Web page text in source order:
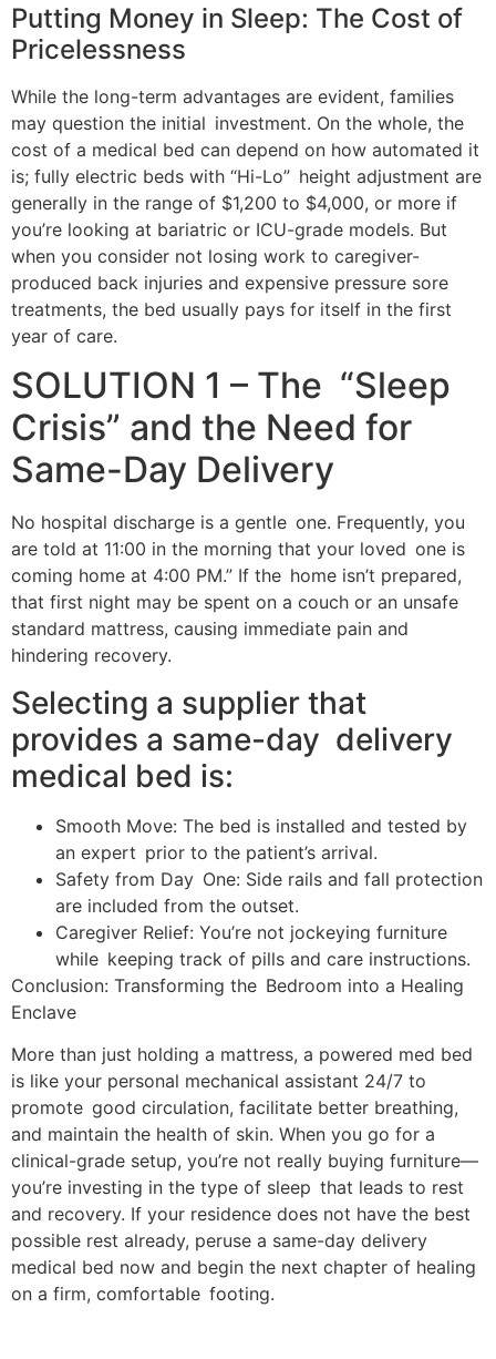
Putting Money in Sleep: The Cost of
Pricelessness
While the long-term advantages are evident, families
may question the initial investment. On the whole, the
cost of a medical bed can depend on how automated it
is; fully electric beds with “Hi-Lo” height adjustment are
generally in the range of $1,200 to $4,000, or more if
you’re looking at bariatric or ICU-grade models. But
when you consider not losing work to caregiver-
produced back injuries and expensive pressure sore
treatments, the bed usually pays for itself in the first
year of care.
SOLUTION 1 – The “Sleep
Crisis” and the Need for
Same-Day Delivery
No hospital discharge is a gentle one. Frequently, you
are told at 11:00 in the morning that your loved one is
coming home at 4:00 PM.” If the home isn’t prepared,
that first night may be spent on a couch or an unsafe
standard mattress, causing immediate pain and
hindering recovery.
Selecting a supplier that
provides a same-day delivery
medical bed is:
Smooth Move: The bed is installed and tested by
an expert prior to the patient’s arrival.
Safety from Day One: Side rails and fall protection
are included from the outset.
Caregiver Relief: You’re not jockeying furniture
while keeping track of pills and care instructions.
Conclusion: Transforming the Bedroom into a Healing
Enclave
More than just holding a mattress, a powered med bed
is like your personal mechanical assistant 24/7 to
promote good circulation, facilitate better breathing,
and maintain the health of skin. When you go for a
clinical-grade setup, you’re not really buying furniture—
you’re investing in the type of sleep that leads to rest
and recovery. If your residence does not have the best
possible rest already, peruse a same-day delivery
medical bed now and begin the next chapter of healing
on a firm, comfortable footing.